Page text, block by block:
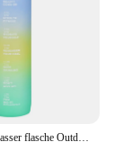
1000ml Sport wasser flasche Outdoor Wasser flasche mit Lanyard tragbares Wasser becher Geschirr für Camping Fahrrad Fitness studio Flasche Wasser becher